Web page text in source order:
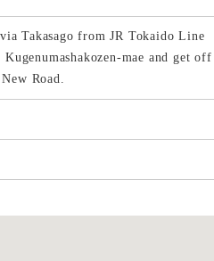
Takasago from JR Tokaido
mae and get
Road.